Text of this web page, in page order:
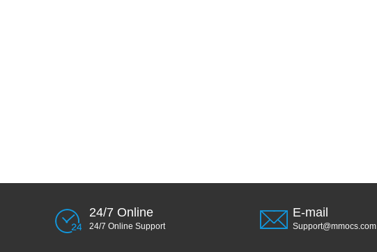
24/7 Online
24/7 Online Support
E-mail
Support@mmocs.com